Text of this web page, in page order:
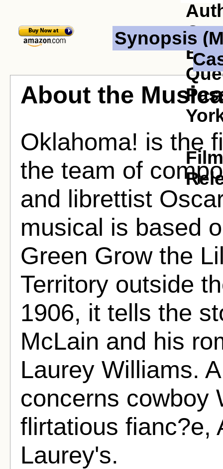
Synopsis
About the
Oklahoma! is the
the team of
and librettist
musical is based
Green Grow the
Territory outside
1906, it tells the
McLain and his
Laurey Williams.
concerns cowboy
flirtatious fianc?e,
Laurey's.